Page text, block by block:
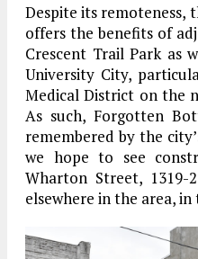
Despite its remoteness,
offers the benefits of
Crescent Trail Park as
University City,
Medical District on the
As such, Forgotten
remembered by the
we hope to see
Wharton Street, 1319-
elsewhere in the area,